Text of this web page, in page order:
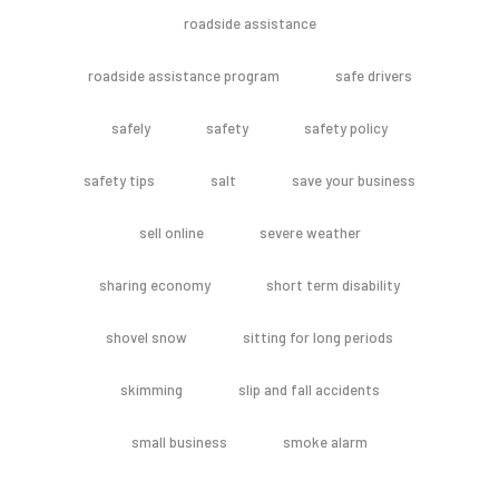
roadside assistance
roadside assistance program safe drivers
safely safety safety policy
safety tips salt save your business
sell online severe weather
sharing economy short term disability
shovel snow sitting for long periods
skimming slip and fall accidents
small business smoke alarm